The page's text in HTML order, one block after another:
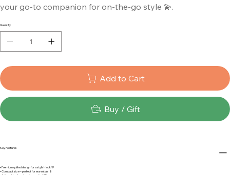
your go-to companion for on-the-go style 💫.
Quantity
Add to Cart
Buy / Gift
Key Features
• Premium quilted design for a stylish look 💚
• Compact size – perfect for essentials 📱